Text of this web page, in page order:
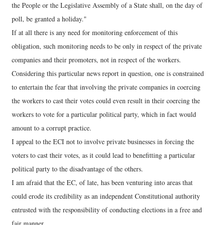
the People or the Legislative Assembly of a State shall, on the day of
poll, be granted a holiday."
If at all there is any need for monitoring enforcement of this
obligation, such monitoring needs to be only in respect of the private
companies and their promoters, not in respect of the workers.
Considering this particular news report in question, one is constrained
to entertain the fear that involving the private companies in coercing
the workers to cast their votes could even result in their coercing the
workers to vote for a particular political party, which in fact would
amount to a corrupt practice.
I appeal to the ECI not to involve private businesses in forcing the
voters to cast their votes, as it could lead to benefitting a particular
political party to the disadvantage of the others.
I am afraid that the EC, of late, has been venturing into areas that
could erode its credibility as an independent Constitutional authority
entrusted with the responsibility of conducting elections in a free and